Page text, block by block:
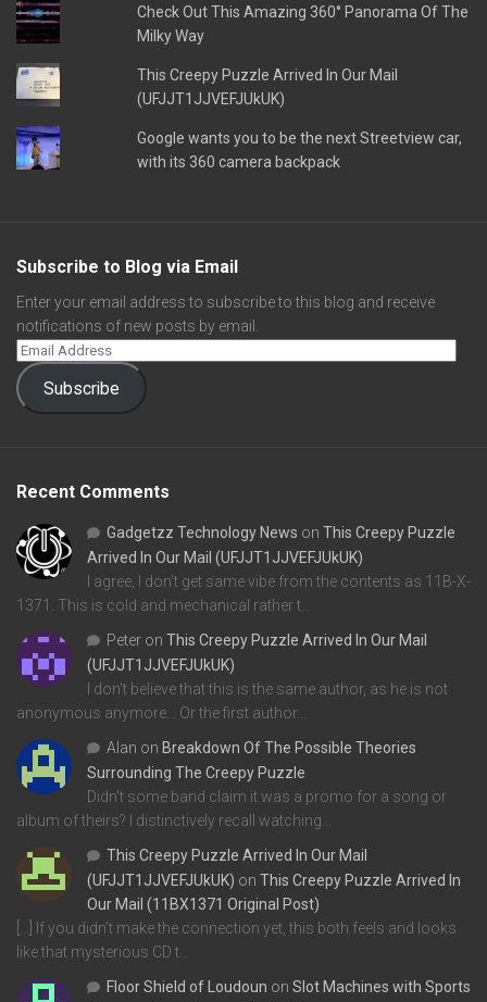
Check Out This Amazing 360° Panorama Of The
Milky Way
This Creepy Puzzle Arrived In Our Mail
(UFJJT1JJVEFJUkUK)
Google wants you to be the next Streetview car,
with its 360 camera backpack
Subscribe to Blog via Email
Enter your email address to subscribe to this blog and receive
notifications of new posts by email.
Subscribe
Recent Comments
Gadgetzz Technology News on This Creepy Puzzle
Arrived In Our Mail (UFJJT1JJVEFJUkUK)
I agree, I don't get same vibe from the contents as 11B-X-
1371. This is cold and mechanical rather t…
Peter on This Creepy Puzzle Arrived In Our Mail
(UFJJT1JJVEFJUkUK)
I don't believe that this is the same author, as he is not
anonymous anymore... Or the first author…
Alan on Breakdown Of The Possible Theories
Surrounding The Creepy Puzzle
Didn't some band claim it was a promo for a song or
album of theirs? I distinctively recall watching…
This Creepy Puzzle Arrived In Our Mail
(UFJJT1JJVEFJUkUK) on This Creepy Puzzle Arrived In
Our Mail (11BX1371 Original Post)
[…] If you didn’t make the connection yet, this both feels and looks
like that mysterious CD t…
Floor Shield of Loudoun on Slot Machines with Sports